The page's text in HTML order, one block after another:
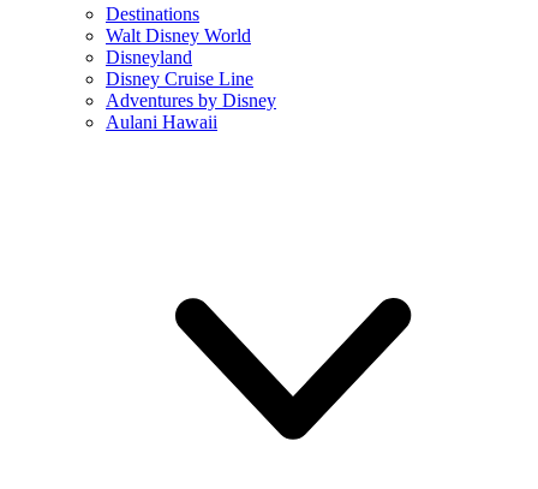
Destinations
Walt Disney World
Disneyland
Disney Cruise Line
Adventures by Disney
Aulani Hawaii